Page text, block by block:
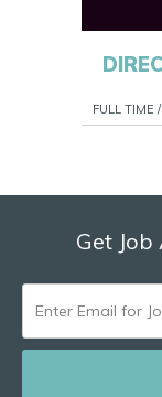
FULL TIME
Get